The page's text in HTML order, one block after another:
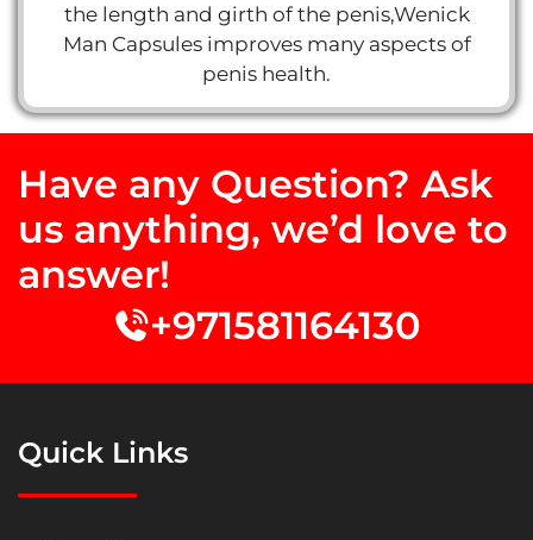
the length and girth of the penis,Wenick
Man Capsules improves many aspects of
penis health.
Have any Question? Ask
us anything, we’d love to
answer!
+971581164130
Quick Links